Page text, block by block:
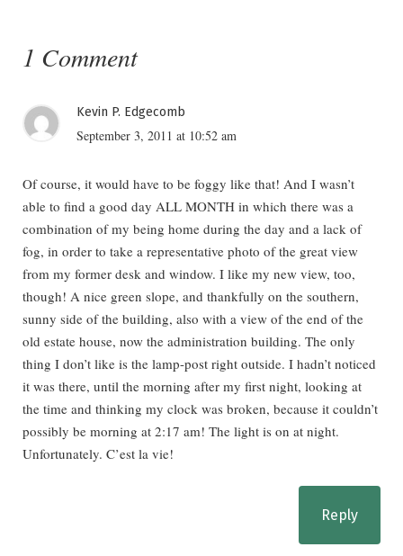
1 Comment
Kevin P. Edgecomb
September 3, 2011 at 10:52 am
Of course, it would have to be foggy like that! And I wasn’t
able to find a good day ALL MONTH in which there was a
combination of my being home during the day and a lack of
fog, in order to take a representative photo of the great view
from my former desk and window. I like my new view, too,
though! A nice green slope, and thankfully on the southern,
sunny side of the building, also with a view of the end of the
old estate house, now the administration building. The only
thing I don’t like is the lamp-post right outside. I hadn’t noticed
it was there, until the morning after my first night, looking at
the time and thinking my clock was broken, because it couldn’t
possibly be morning at 2:17 am! The light is on at night.
Unfortunately. C’est la vie!
Reply